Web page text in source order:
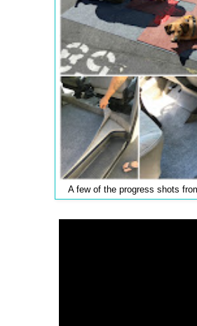
A few of the progress shots